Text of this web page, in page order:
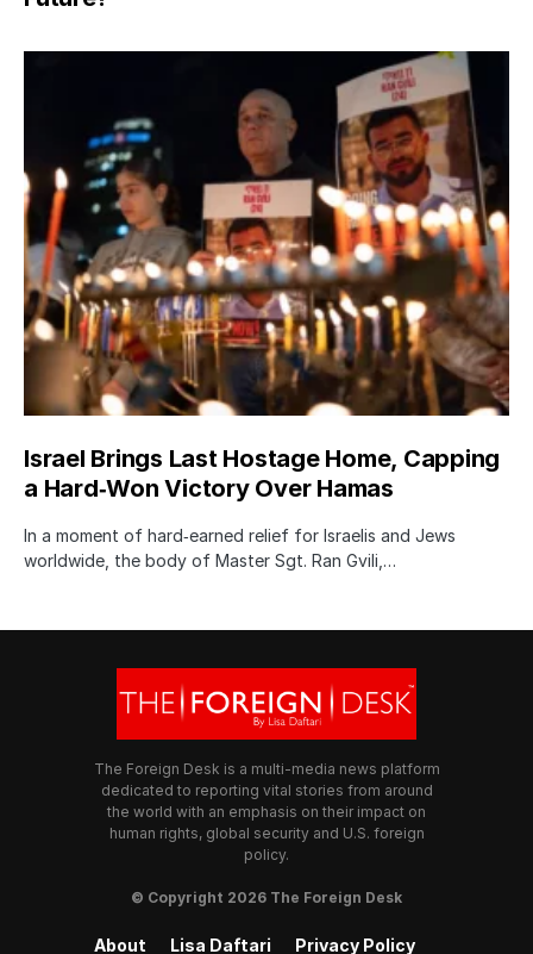
Israel Brings Last Hostage Home, Capping
a Hard‑Won Victory Over Hamas
In a moment of hard‑earned relief for Israelis and Jews
worldwide, the body of Master Sgt. Ran Gvili,…
The Foreign Desk is a multi-media news platform
dedicated to reporting vital stories from around
the world with an emphasis on their impact on
human rights, global security and U.S. foreign
policy.
© Copyright 2026 The Foreign Desk
About Lisa Daftari Privacy Policy